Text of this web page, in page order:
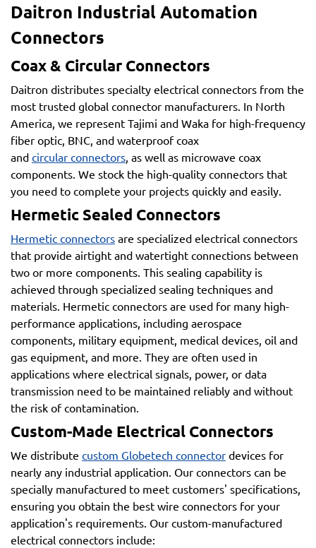
Daitron Industrial Automation
Connectors
Coax & Circular Connectors
Daitron distributes specialty electrical connectors from the
most trusted global connector manufacturers. In North
America, we represent Tajimi and Waka for high-frequency
fiber optic, BNC, and waterproof coax
and circular connectors, as well as microwave coax
components. We stock the high-quality connectors that
you need to complete your projects quickly and easily.
Hermetic Sealed Connectors
Hermetic connectors are specialized electrical connectors
that provide airtight and watertight connections between
two or more components. This sealing capability is
achieved through specialized sealing techniques and
materials. Hermetic connectors are used for many high-
performance applications, including aerospace
components, military equipment, medical devices, oil and
gas equipment, and more. They are often used in
applications where electrical signals, power, or data
transmission need to be maintained reliably and without
the risk of contamination.
Custom-Made Electrical Connectors
We distribute custom Globetech connector devices for
nearly any industrial application. Our connectors can be
specially manufactured to meet customers' specifications,
ensuring you obtain the best wire connectors for your
application's requirements. Our custom-manufactured
electrical connectors include: